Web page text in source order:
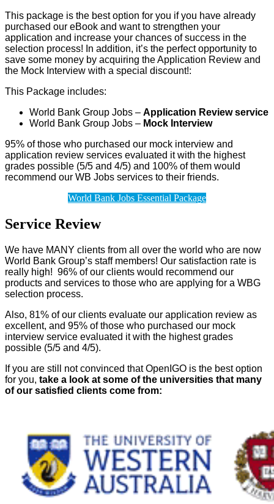
This package is the best option for you if you have already
purchased our eBook and want to strengthen your
application and increase your chances of success in the
selection process! In addition, it’s the perfect opportunity to
save some money by acquiring the Application Review and
the Mock Interview with a special discount!:
This Package includes:
World Bank Group Jobs – Application Review service
World Bank Group Jobs – Mock Interview
95% of those who purchased our mock interview and
application review services evaluated it with the highest
grades possible (5/5 and 4/5) and 100% of them would
recommend our WB Jobs services to their friends.
World Bank Jobs Essential Package
Service Review
We have MANY clients from all over the world who are now
World Bank Group’s staff members! Our satisfaction rate is
really high! 96% of our clients would recommend our
products and services to those who are applying for a WBG
selection process.
Also, 81% of our clients evaluate our application review as
excellent, and 95% of those who purchased our mock
interview service evaluated it with the highest grades
possible (5/5 and 4/5).
If you are still not convinced that OpenIGO is the best option
for you, take a look at some of the universities that many
of our satisfied clients come from: